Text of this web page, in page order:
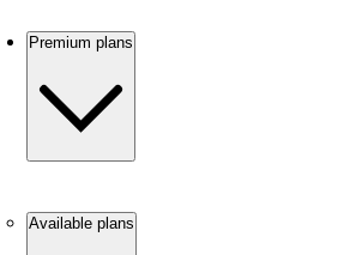
Premium plans
Available plans